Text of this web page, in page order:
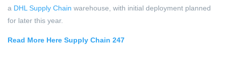
a DHL Supply Chain warehouse, with initial deployment planned
for later this year.
Read More Here Supply Chain 247